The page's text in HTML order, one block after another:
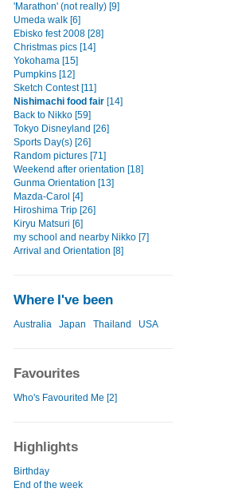
'Marathon' (not really) [9]
Umeda walk [6]
Ebisko fest 2008 [28]
Christmas pics [14]
Yokohama [15]
Pumpkins [12]
Sketch Contest [11]
Nishimachi food fair [14]
Back to Nikko [59]
Tokyo Disneyland [26]
Sports Day(s) [26]
Random pictures [71]
Weekend after orientation [18]
Gunma Orientation [13]
Mazda-Carol [4]
Hiroshima Trip [26]
Kiryu Matsuri [6]
my school and nearby Nikko [7]
Arrival and Orientation [8]
Where I've been
Australia Japan Thailand USA
Favourites
Who's Favourited Me [2]
Highlights
Birthday
End of the week